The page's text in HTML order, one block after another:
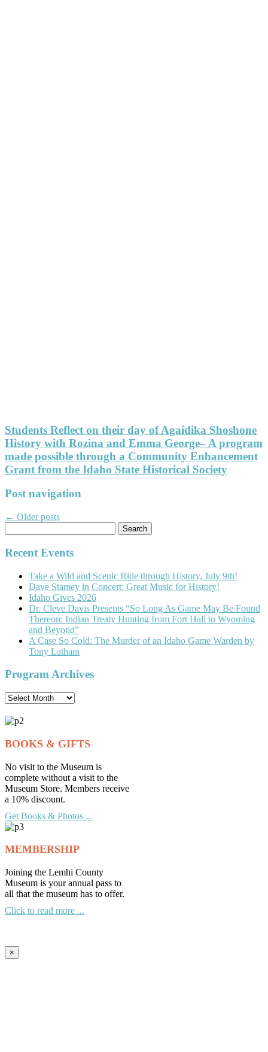
Students Reflect on their day of Agaidika Shoshone
History with Rozina and Emma George– A program
made possible through a Community Enhancement
Grant from the Idaho State Historical Society
Post navigation
← Older posts
for:
Recent Events
Take a Wild and Scenic Ride through History, July 9th!
Dave Stamey in Concert: Great Music for History!
Idaho Gives 2026
Dr. Cleve Davis Presents “So Long As Game May Be Found
Thereon: Indian Treaty Hunting from Fort Hall to Wyoming
and Beyond”
A Case So Cold: The Murder of an Idaho Game Warden by
Tony Latham
Program Archives
Program
BOOKS & GIFTS
No visit to the Museum is
complete without a visit to the
Museum Store. Members receive
a 10% discount.
Get Books & Photos ...
MEMBERSHIP
Joining the Lemhi County
Museum is your annual pass to
all that the museum has to offer.
Click to read more ...
×